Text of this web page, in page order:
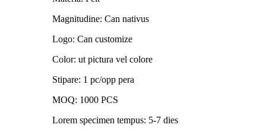
Magnitudine: Can nativus
Logo: Can customize
Color: ut pictura vel colore
Stipare: 1 pc/opp pera
MOQ: 1000 PCS
Lorem specimen tempus: 5-7 dies